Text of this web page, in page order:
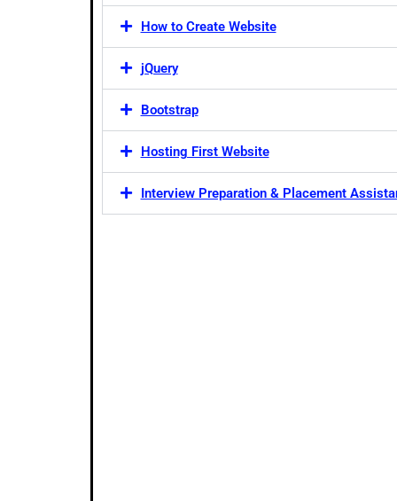
How to Create Website
jQuery
Bootstrap
Hosting First Website
Interview Preparation & Placement